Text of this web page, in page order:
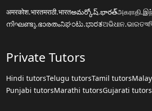
अमरकोश.भारतमराठी.भारतఅమర్కోష్.భారత్
നിഘണ്ടു.ഭാരതംನಿಘಂಟು.ಭಾರತଅଭିଧାନ.ଭାରତ
Private Tutors
Hindi tutorsTelugu tutorsTamil tutors
Punjabi tutorsMarathi tutorsGujarati tutors